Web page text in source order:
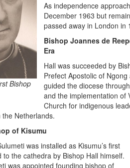
Bishop
As independence
December 1963 but
passed away in London in
Bishop Joannes de
Era
Hall was succeeded by
Prefect Apostolic of
guided the diocese
and the implementation of
Church for indigenous
Netherlands.
of Kisumu
was installed as Kisumu’s first
the cathedra by Bishop Hall himself.
was appointed founding bishop of